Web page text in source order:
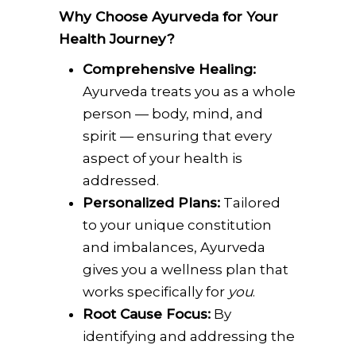
Why Choose Ayurveda for Your
Health Journey?
Comprehensive Healing:
Ayurveda treats you as a whole
person — body, mind, and
spirit — ensuring that every
aspect of your health is
addressed.
Personalized Plans: Tailored
to your unique constitution
and imbalances, Ayurveda
gives you a wellness plan that
works specifically for you.
Root Cause Focus: By
identifying and addressing the